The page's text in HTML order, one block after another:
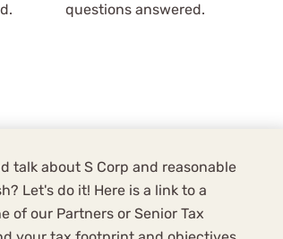
questions answered.
talk about S Corp and reasonable
Let's do it! Here is a link to a
of our Partners or Senior Tax